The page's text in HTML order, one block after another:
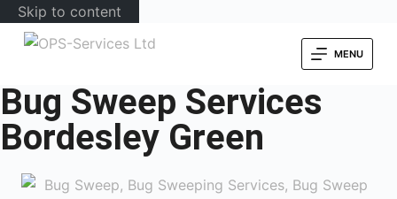
Skip to content
MENU
Bug Sweep Services
Bordesley Green